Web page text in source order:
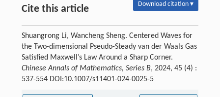
Cite this article Download citation ▾
Shuangrong Li, Wancheng Sheng. Centered Waves for
the Two-dimensional Pseudo-Steady van der Waals Gas
Satisfied Maxwell’s Law Around a Sharp Corner.
Chinese Annals of Mathematics, Series B, 2024, 45 (4) :
537-554 DOI:10.1007/s11401-024-0025-5